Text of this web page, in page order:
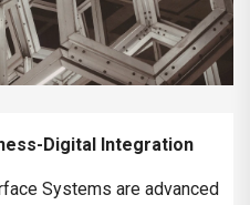
Digital Integration
Systems are advanced